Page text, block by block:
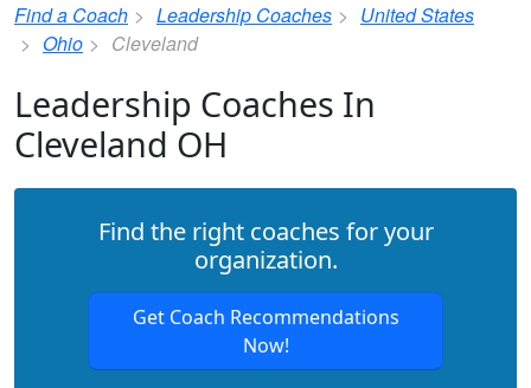
Find a Coach Leadership Coaches
United States
Ohio
Cleveland
Leadership Coaches In
Cleveland OH
Find the right coaches for your
organization.
Get Coach Recommendations
Now!